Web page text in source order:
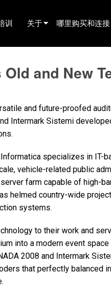
训 关于
新闻
哪里购买和连接
寻找租赁合作
联系销售
and New
and future-proofed
Intermark Sistemi
specializes in IT-
vehicle-related public
farm capable of high-
helmed country-wide
systems.
to their work and
into a modern event
2008 and Intermark
that perfectly balanced